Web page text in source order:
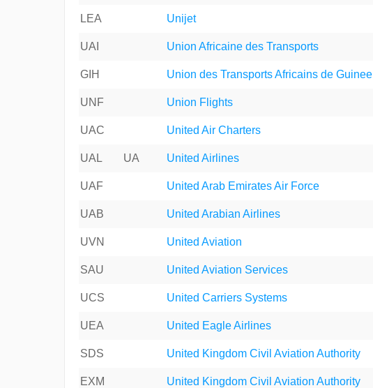
LEA Unijet
UAI Union Africaine des Transports
GIH Union des Transports Africains de Guinee
UNF Union Flights
UAC United Air Charters
UAL UA United Airlines
UAF United Arab Emirates Air Force
UAB United Arabian Airlines
UVN United Aviation
SAU United Aviation Services
UCS United Carriers Systems
UEA United Eagle Airlines
SDS United Kingdom Civil Aviation Authority
EXM United Kingdom Civil Aviation Authority